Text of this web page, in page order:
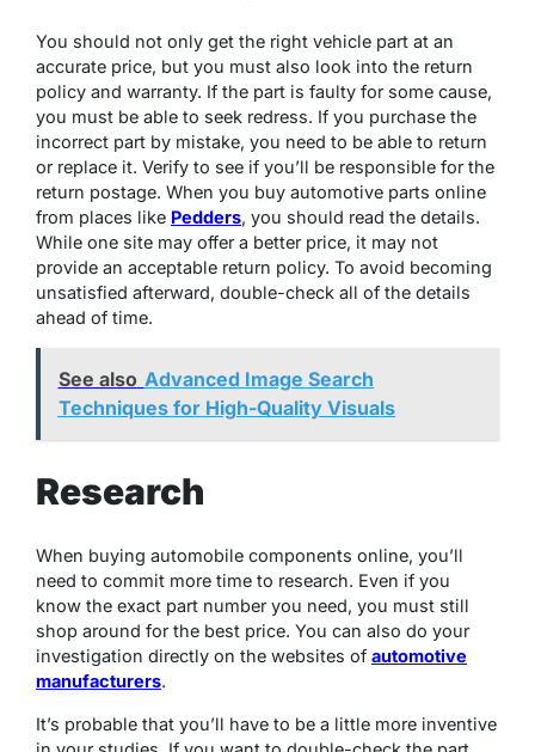
You should not only get the right vehicle part at an
accurate price, but you must also look into the return
policy and warranty. If the part is faulty for some cause,
you must be able to seek redress. If you purchase the
incorrect part by mistake, you need to be able to return
or replace it. Verify to see if you’ll be responsible for the
return postage. When you buy automotive parts online
from places like Pedders, you should read the details.
While one site may offer a better price, it may not
provide an acceptable return policy. To avoid becoming
unsatisfied afterward, double-check all of the details
ahead of time.
See also Advanced Image Search
Techniques for High-Quality Visuals
Research
When buying automobile components online, you’ll
need to commit more time to research. Even if you
know the exact part number you need, you must still
shop around for the best price. You can also do your
investigation directly on the websites of automotive
manufacturers.
It’s probable that you’ll have to be a little more inventive